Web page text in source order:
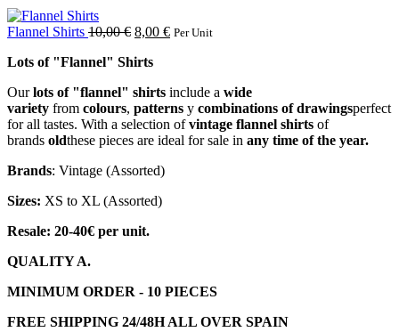
Flannel Shirts 10,00€ 8,00 € Per Unit
Lots of "Flannel" Shirts
Ourlots of "flannel" shirts include a wide
variety from colours, patterns y combinations of drawingsperfect
for all tastes. With a selection ofvintage flannel shirts of
brands oldthese pieces are ideal for sale in any time of the year.
Brands: Vintage (Assorted)
Sizes: XS to XL (Assorted)
Resale: 20-40€ per unit.
QUALITY A.
MINIMUM ORDER - 10 PIECES
FREE SHIPPING 24/48H ALL OVER SPAIN